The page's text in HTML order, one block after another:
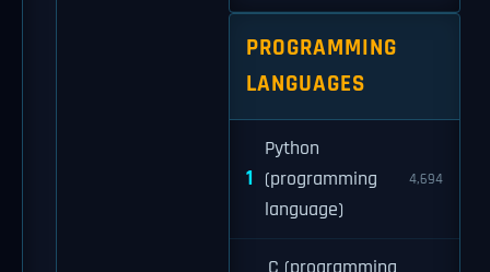
PROGRAMMING
LANGUAGES
1
Python
(programming
language)
4,694